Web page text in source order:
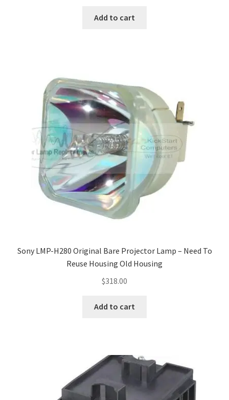
Add to cart
Sony LMP-H280 Original Bare Projector Lamp – Need To
Reuse Housing Old Housing
$318.00
Add to cart